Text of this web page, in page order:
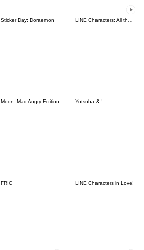
Sticker Day: Doraemon
Moon: Mad Angry Edition Yotsuba & !
FRIC LINE Characters in Love!